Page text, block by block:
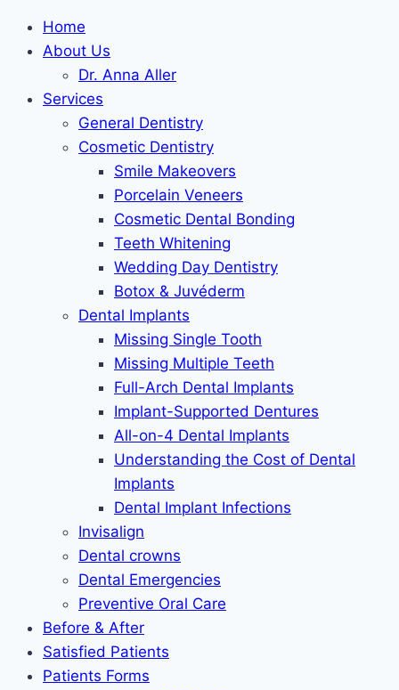
content
Skip
Home
About Us
Dr. Anna Aller
Services
General Dentistry
Cosmetic Dentistry
Smile Makeovers
Porcelain Veneers
Cosmetic Dental Bonding
Teeth Whitening
Wedding Day Dentistry
Botox & Juvéderm
Dental Implants
Missing Single Tooth
Missing Multiple Teeth
Full-Arch Dental Implants
Implant-Supported Dentures
All-on-4 Dental Implants
Understanding the Cost of Dental
Implants
Dental Implant Infections
Invisalign
Dental crowns
Dental Emergencies
Preventive Oral Care
Before & After
Satisfied Patients
Patients Forms